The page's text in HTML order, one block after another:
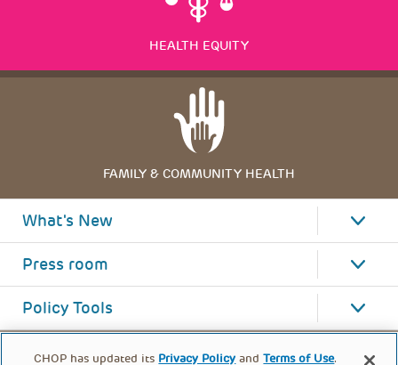
HEALTH EQUITY
FAMILY & COMMUNITY HEALTH
What's New
Press room
Policy Tools
CHOP has updated its Privacy Policy andTerms of Use.